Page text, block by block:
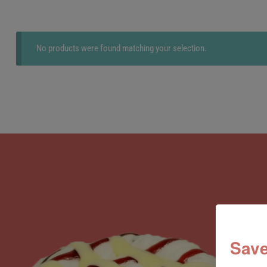
No products were found matching your selection.